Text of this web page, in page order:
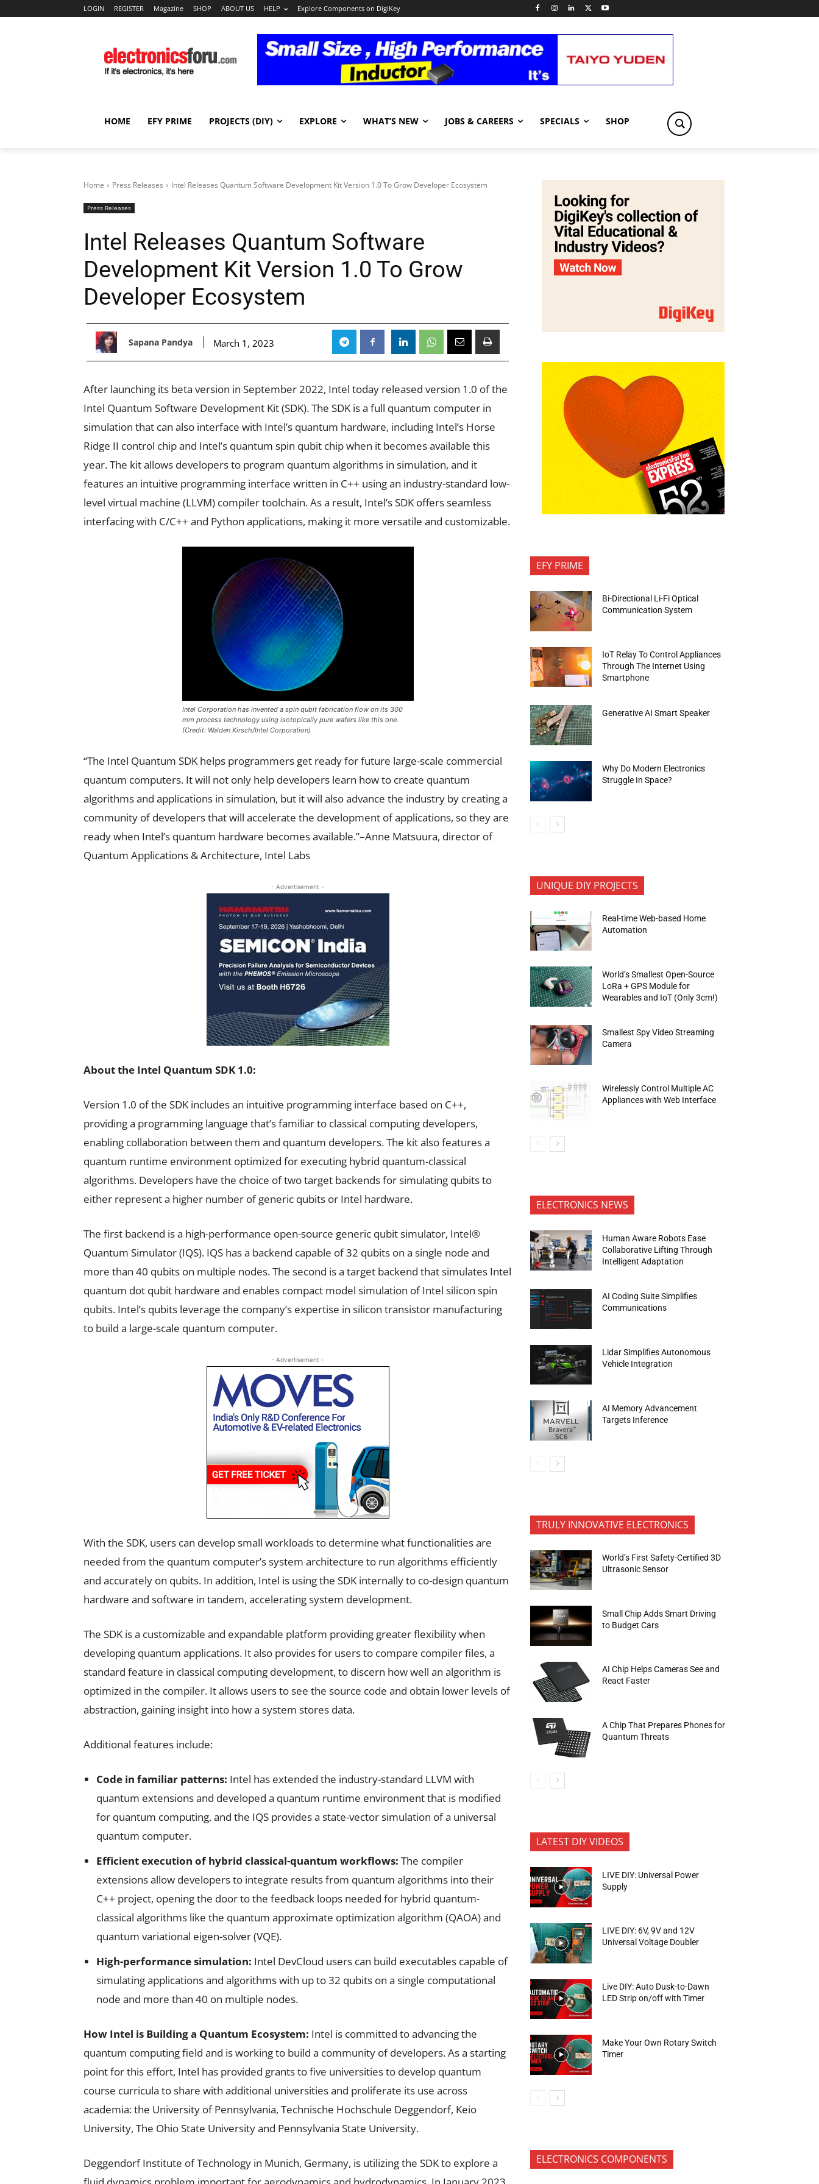
LOGIN REGISTER Magazine SHOP ABOUT US HELP Explore Components on DigiKey
HOME EFY PRIME PROJECTS (DIY) EXPLORE WHAT’S NEW JOBS & CAREERS SPECIALS SHOP
Home Press Releases Intel Releases Quantum Software Development Kit Version 1.0 To Grow Developer Ecosystem
Press Releases
Intel Releases Quantum Software
Development Kit Version 1.0 To Grow
Developer Ecosystem
Sapana Pandya March 1, 2023
After launching its beta version in September 2022, Intel today released version 1.0 of the
Intel Quantum Software Development Kit (SDK). The SDK is a full quantum computer in
simulation that can also interface with Intel’s quantum hardware, including Intel’s Horse
Ridge II control chip and Intel’s quantum spin qubit chip when it becomes available this
year. The kit allows developers to program quantum algorithms in simulation, and it
features an intuitive programming interface written in C++ using an industry-standard low-
level virtual machine (LLVM) compiler toolchain. As a result, Intel’s SDK offers seamless
interfacing with C/C++ and Python applications, making it more versatile and customizable.
Intel Corporation has invented a spin qubit fabrication flow on its 300
mm process technology using isotopically pure wafers like this one.
(Credit: Walden Kirsch/Intel Corporation)
“The Intel Quantum SDK helps programmers get ready for future large-scale commercial
quantum computers. It will not only help developers learn how to create quantum
algorithms and applications in simulation, but it will also advance the industry by creating a
community of developers that will accelerate the development of applications, so they are
ready when Intel’s quantum hardware becomes available.”–Anne Matsuura, director of
Quantum Applications & Architecture, Intel Labs
- Advertisement -
About the Intel Quantum SDK 1.0:
Version 1.0 of the SDK includes an intuitive programming interface based on C++,
providing a programming language that’s familiar to classical computing developers,
enabling collaboration between them and quantum developers. The kit also features a
quantum runtime environment optimized for executing hybrid quantum-classical
algorithms. Developers have the choice of two target backends for simulating qubits to
either represent a higher number of generic qubits or Intel hardware.
The first backend is a high-performance open-source generic qubit simulator, Intel®
Quantum Simulator (IQS). IQS has a backend capable of 32 qubits on a single node and
more than 40 qubits on multiple nodes. The second is a target backend that simulates Intel
quantum dot qubit hardware and enables compact model simulation of Intel silicon spin
qubits. Intel’s qubits leverage the company’s expertise in silicon transistor manufacturing
to build a large-scale quantum computer.
- Advertisement -
With the SDK, users can develop small workloads to determine what functionalities are
needed from the quantum computer’s system architecture to run algorithms efficiently
and accurately on qubits. In addition, Intel is using the SDK internally to co-design quantum
hardware and software in tandem, accelerating system development.
The SDK is a customizable and expandable platform providing greater flexibility when
developing quantum applications. It also provides for users to compare compiler files, a
standard feature in classical computing development, to discern how well an algorithm is
optimized in the compiler. It allows users to see the source code and obtain lower levels of
abstraction, gaining insight into how a system stores data.
Additional features include:
Code in familiar patterns: Intel has extended the industry-standard LLVM with
quantum extensions and developed a quantum runtime environment that is modified
for quantum computing, and the IQS provides a state-vector simulation of a universal
quantum computer.
Efficient execution of hybrid classical-quantum workflows: The compiler
extensions allow developers to integrate results from quantum algorithms into their
C++ project, opening the door to the feedback loops needed for hybrid quantum-
classical algorithms like the quantum approximate optimization algorithm (QAOA) and
quantum variational eigen-solver (VQE).
High-performance simulation: Intel DevCloud users can build executables capable of
simulating applications and algorithms with up to 32 qubits on a single computational
node and more than 40 on multiple nodes.
How Intel is Building a Quantum Ecosystem: Intel is committed to advancing the
quantum computing field and is working to build a community of developers. As a starting
point for this effort, Intel has provided grants to five universities to develop quantum
course curricula to share with additional universities and proliferate its use across
academia: the University of Pennsylvania, Technische Hochschule Deggendorf, Keio
University, The Ohio State University and Pennsylvania State University.
Deggendorf Institute of Technology in Munich, Germany, is utilizing the SDK to explore a
EFY PRIME
Bi-Directional Li-Fi Optical
Communication System
IoT Relay To Control Appliances
Through The Internet Using
Smartphone
Generative AI Smart Speaker
Why Do Modern Electronics
Struggle In Space?
UNIQUE DIY PROJECTS
Real-time Web-based Home
Automation
World’s Smallest Open-Source
LoRa + GPS Module for
Wearables and IoT (Only 3cm!)
Smallest Spy Video Streaming
Camera
Wirelessly Control Multiple AC
Appliances with Web Interface
ELECTRONICS NEWS
Human Aware Robots Ease
Collaborative Lifting Through
Intelligent Adaptation
AI Coding Suite Simplifies
Communications
Lidar Simplifies Autonomous
Vehicle Integration
AI Memory Advancement
Targets Inference
TRULY INNOVATIVE ELECTRONICS
World’s First Safety-Certified 3D
Ultrasonic Sensor
Small Chip Adds Smart Driving
to Budget Cars
AI Chip Helps Cameras See and
React Faster
A Chip That Prepares Phones for
Quantum Threats
LATEST DIY VIDEOS
LIVE DIY: Universal Power
Supply
LIVE DIY: 6V, 9V and 12V
Universal Voltage Doubler
Live DIY: Auto Dusk-to-Dawn
LED Strip on/off with Timer
Make Your Own Rotary Switch
Timer
ELECTRONICS COMPONENTS